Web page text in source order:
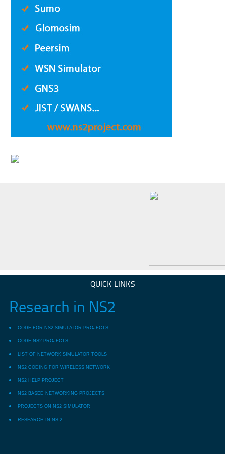
QUICK LINKS
Research in NS2
CODE FOR NS2 SIMULATOR PROJECTS
CODE NS2 PROJECTS
LIST OF NETWORK SIMULATOR TOOLS
NS2 CODING FOR WIRELESS NETWORK
NS2 HELP PROJECT
NS2 BASED NETWORKING PROJECTS
PROJECTS ON NS2 SIMULATOR
RESEARCH IN NS-2